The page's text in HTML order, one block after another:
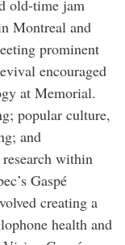
old-time jam
Montreal and
prominent
encouraged
at Memorial.
popular culture,
and
within
Gaspé
creating a
health and